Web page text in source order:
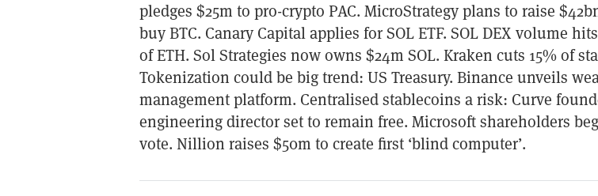
pledges $25m to pro-crypto PAC. MicroStrategy plans to raise
buy BTC. Canary Capital applies for SOL ETF. SOL DEX volume
of ETH. Sol Strategies now owns $24m SOL. Kraken cuts 15% of
Tokenization could be big trend: US Treasury. Binance unveils
management platform. Centralised stablecoins a risk: Curve
engineering director set to remain free. Microsoft shareholders
vote. Nillion raises $50m to create first ‘blind computer’.